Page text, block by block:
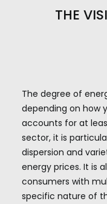
THE
The degree of
depending on how
accounts for at
sector, it is
dispersion and
energy prices. It is
consumers with
specific nature of